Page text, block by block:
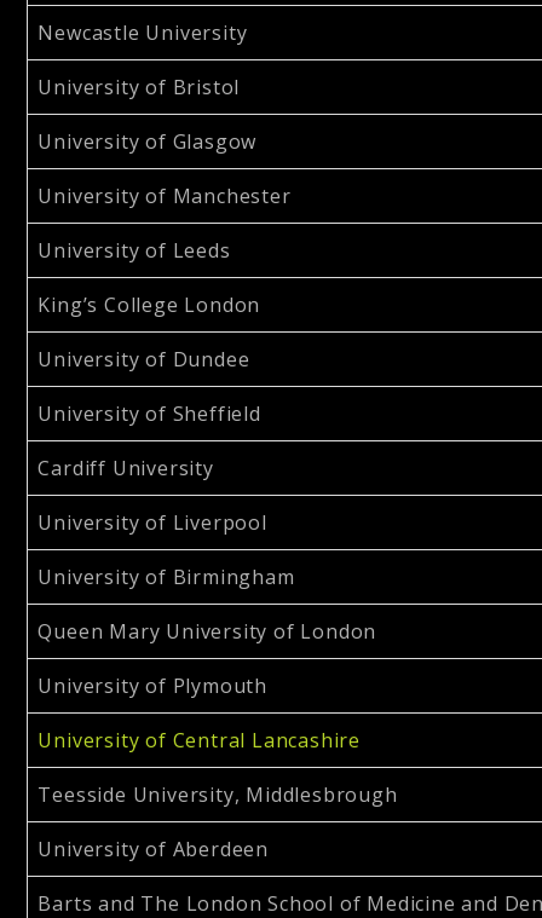
Newcastle University
University of Bristol
University of Glasgow
University of Manchester
University of Leeds
King’s College London
University of Dundee
University of Sheffield
Cardiff University
University of Liverpool
University of Birmingham
Queen Mary University of London
University of Plymouth
University of Central Lancashire
Teesside University, Middlesbrough
University of Aberdeen
Barts and The London School of Medicine and